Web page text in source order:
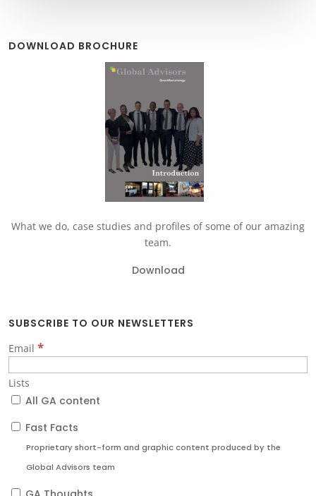
DOWNLOAD BROCHURE
What we do, case studies and profiles of some of our amazing
team.
Download
SUBSCRIBE TO OUR NEWSLETTERS
Email *
Lists
All GA content
Fast Facts
Proprietary short-form and graphic content produced by the
Global Advisors team